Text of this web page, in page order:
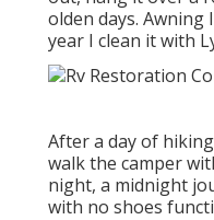
olden days. Awning
year I clean it with
After a day of
walk the camper
night, a midnight
with no shoes